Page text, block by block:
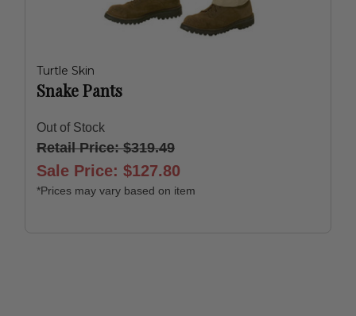
Turtle Skin
Snake Pants
Out of Stock
Retail Price: $319.49
Sale Price: $127.80
*Prices may vary based on item